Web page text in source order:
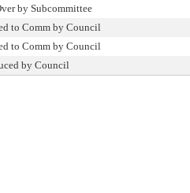
by Subcommittee
to Comm by Council
to Comm by Council
by Council